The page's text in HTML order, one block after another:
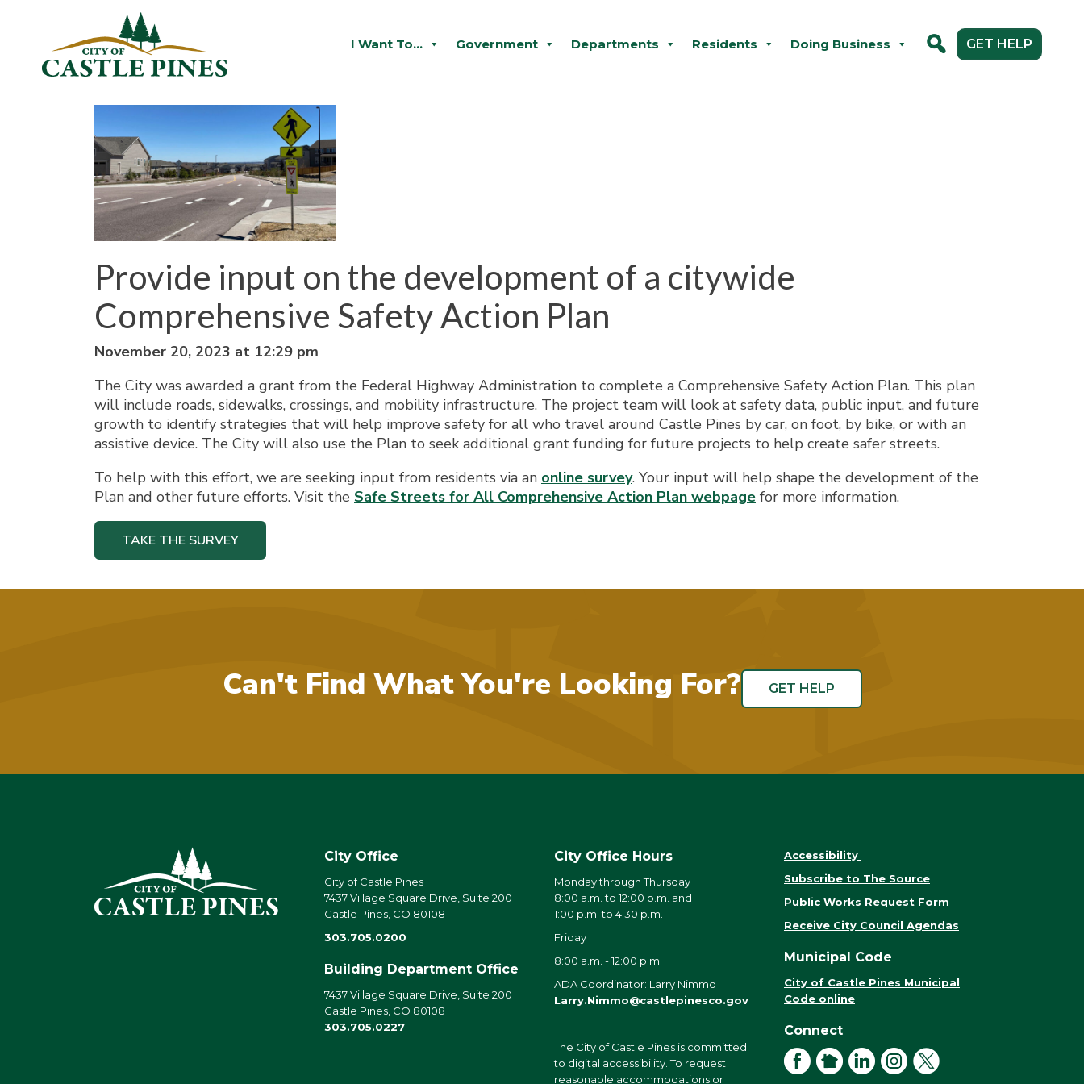
I Want To... Government Departments Residents Doing Business GET HELP
Provide input on the development of a citywide
Comprehensive Safety Action Plan
November 20, 2023 at 12:29 pm
The City was awarded a grant from the Federal Highway Administration to complete a Comprehensive Safety Action Plan. This plan
will include roads, sidewalks, crossings, and mobility infrastructure. The project team will look at safety data, public input, and future
growth to identify strategies that will help improve safety for all who travel around Castle Pines by car, on foot, by bike, or with an
assistive device. The City will also use the Plan to seek additional grant funding for future projects to help create safer streets.
To help with this effort, we are seeking input from residents via an online survey. Your input will help shape the development of the
Plan and other future efforts. Visit the Safe Streets for All Comprehensive Action Plan webpage for more information.
TAKE THE SURVEY
Can't Find What You're Looking For? GET HELP
City Office
City of Castle Pines
7437 Village Square Drive, Suite 200
Castle Pines, CO 80108
303.705.0200
Building Department Office
7437 Village Square Drive, Suite 200
Castle Pines, CO 80108
303.705.0227
City Office Hours
Monday through Thursday
8:00 a.m. to 12:00 p.m. and
1:00 p.m. to 4:30 p.m.
Friday
8:00 a.m. - 12:00 p.m.
ADA Coordinator: Larry Nimmo
Larry.Nimmo@castlepinesco.gov
The City of Castle Pines is committed
to digital accessibility. To request
reasonable accommodations or
Accessibility
Subscribe to The Source
Public Works Request Form
Receive City Council Agendas
Municipal Code
City of Castle Pines Municipal
Code online
Connect
FacebookNextDoorLinkedInInstagram